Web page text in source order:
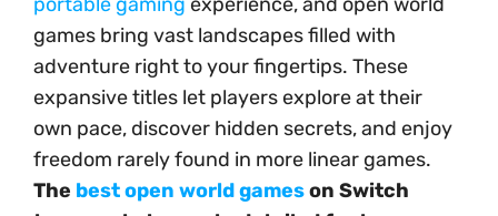
games bring vast landscapes filled with
adventure right to your fingertips. These
expansive titles let players explore at their
own pace, discover hidden secrets, and enjoy
freedom rarely found in more linear games.
The best open world gameson Switch